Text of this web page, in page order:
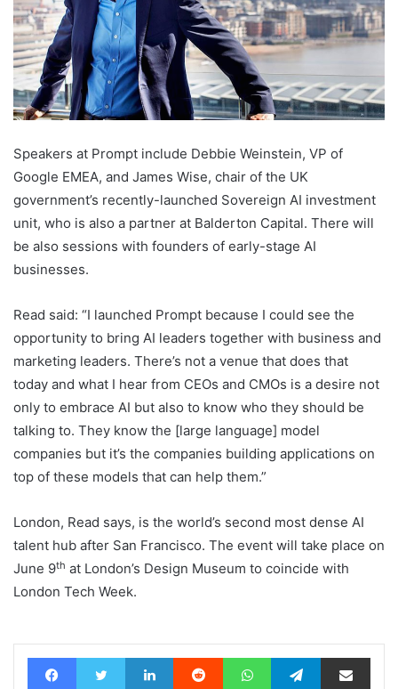
Speakers at Prompt include Debbie Weinstein, VP of
Google EMEA, and James Wise, chair of the UK
government’s recently-launched Sovereign AI investment
unit, who is also a partner at Balderton Capital. There will
be also sessions with founders of early-stage AI
businesses.
Read said: “I launched Prompt because I could see the
opportunity to bring AI leaders together with business and
marketing leaders. There’s not a venue that does that
today and what I hear from CEOs and CMOs is a desire not
only to embrace AI but also to know who they should be
talking to. They know the [large language] model
companies but it’s the companies building applications on
top of these models that can help them.”
London, Read says, is the world’s second most dense AI
talent hub after San Francisco. The event will take place on
June 9th at London’s Design Museum to coincide with
London Tech Week.
FacebookTwitter LinkedIn Reddit WhatsAppTelegramShare via Email